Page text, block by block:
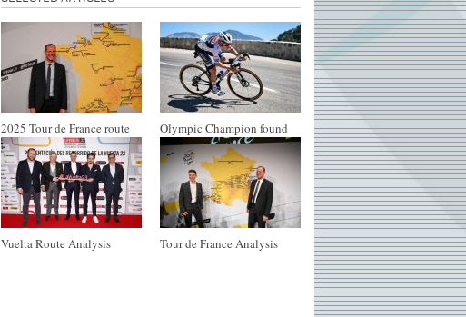
2025 Tour de France route Olympic Champion found
Vuelta Route Analysis Tour de France Analysis